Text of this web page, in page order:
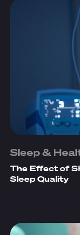
Sleep &
The Effect of
Sleep Quality